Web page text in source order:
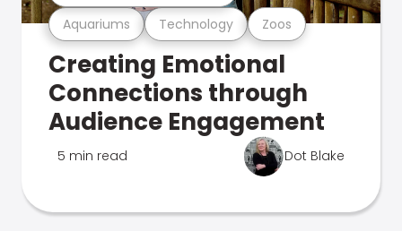
Aquariums Technology Zoos
Creating Emotional
Connections through
Audience Engagement
5 min read Dot Blake